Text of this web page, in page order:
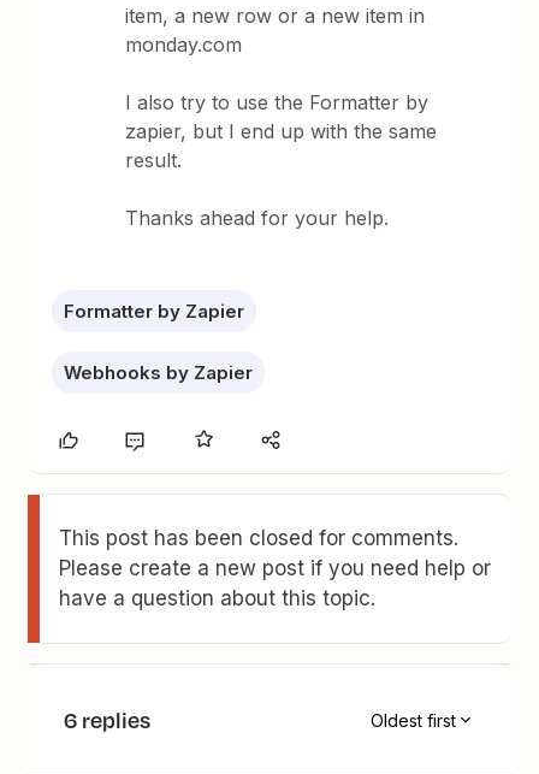
item, a new row or a new item in
monday.com
I also try to use the Formatter by
zapier, but I end up with the same
result.
Thanks ahead for your help.
Formatter by Zapier
Webhooks by Zapier
This post has been closed for comments.
Please create a new post if you need help or
have a question about this topic.
6 replies Oldest first